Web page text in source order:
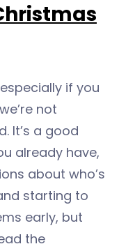
if you
not
It’s a good
already have,
about who’s
starting to
early, but
the